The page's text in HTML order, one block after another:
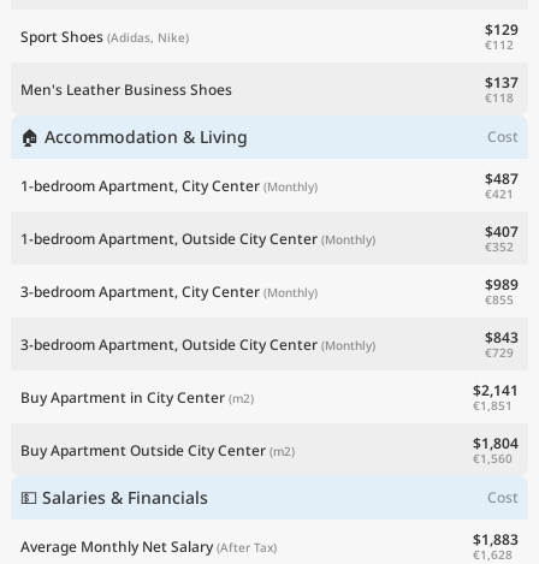
Sport Shoes (Adidas, Nike) $129
€112
Men's Leather Business Shoes $137
€118
🏠 Accommodation & Living Cost
1-bedroom Apartment, City Center (Monthly) $487
€421
1-bedroom Apartment, Outside City Center (Monthly) $407
€352
3-bedroom Apartment, City Center (Monthly) $989
€855
3-bedroom Apartment, Outside City Center (Monthly) $843
€729
Buy Apartment in City Center (m2) $2,141
€1,851
Buy Apartment Outside City Center (m2) $1,804
€1,560
💵 Salaries & Financials Cost
Average Monthly Net Salary (After Tax) $1,883
€1,628